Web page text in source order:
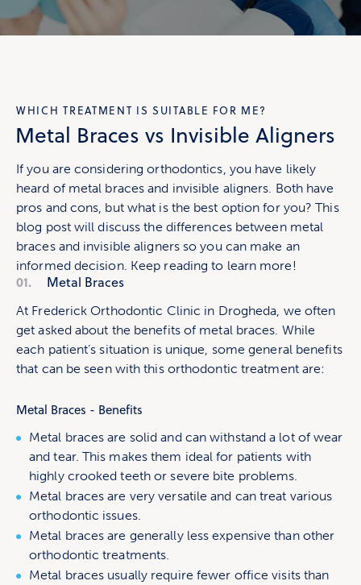
WHICH TREATMENT IS SUITABLE FOR ME?
Metal Braces vs Invisible Aligners
If you are considering orthodontics, you have likely
heard of metal braces and invisible aligners. Both have
pros and cons, but what is the best option for you? This
blog post will discuss the differences between metal
braces and invisible aligners so you can make an
informed decision. Keep reading to learn more!
01. Metal Braces
At Frederick Orthodontic Clinic in Drogheda, we often
get asked about the benefits of metal braces. While
each patient’s situation is unique, some general benefits
that can be seen with this orthodontic treatment are:
Metal Braces - Benefits
Metal braces are solid and can withstand a lot of wear
and tear. This makes them ideal for patients with
highly crooked teeth or severe bite problems.
Metal braces are very versatile and can treat various
orthodontic issues.
Metal braces are generally less expensive than other
orthodontic treatments.
Metal braces usually require fewer office visits than